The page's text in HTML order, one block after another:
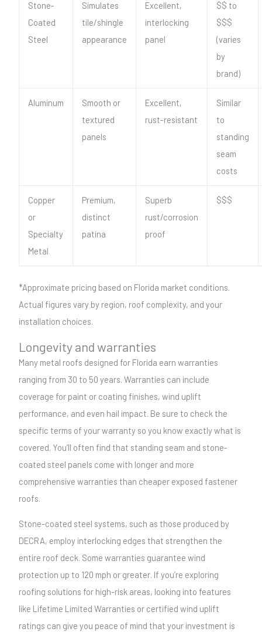
Stone-
Coated
Steel
Simulates
tile/shingle
appearance
Excellent,
interlocking
panel
$$ to
$$$
(varies
by
brand)
Aluminum
Smooth or
textured
panels
Excellent,
rust-resistant
Similar
to
standing
seam
costs
Copper
or
Specialty
Metal
Premium,
distinct
patina
Superb
rust/corrosion
proof
$$$
*Approximate pricing based on Florida market conditions.
Actual figures vary by region, roof complexity, and your
installation choices.
Longevity and warranties
Many metal roofs designed for Florida earn warranties
ranging from 30 to 50 years. Warranties can include
coverage for paint or coating finishes, wind uplift
performance, and even hail impact. Be sure to check the
specific terms of your warranty so you know exactly what is
covered. You’ll often find that standing seam and stone-
coated steel panels come with longer and more
comprehensive warranties than cheaper exposed fastener
roofs.
Stone-coated steel systems, such as those produced by
DECRA, employ interlocking edges that strengthen the
entire roof deck. Some warranties guarantee wind
protection up to 120 mph or greater. If you’re exploring
roofing solutions for high-risk areas, looking into features
like Lifetime Limited Warranties or certified wind uplift
ratings can give you peace of mind that your investment is